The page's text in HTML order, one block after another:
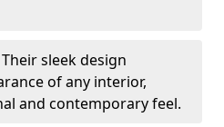
sleek design
of any interior,
and contemporary feel.